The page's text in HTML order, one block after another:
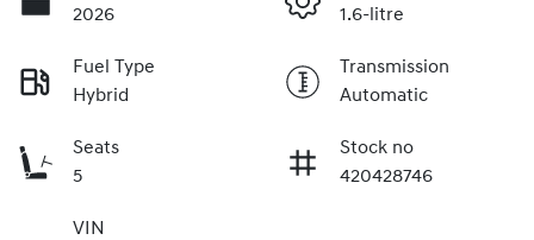
2026
1.6-litre
Fuel Type
Hybrid
Transmission
Automatic
Seats
5
Stock no
420428746
VIN